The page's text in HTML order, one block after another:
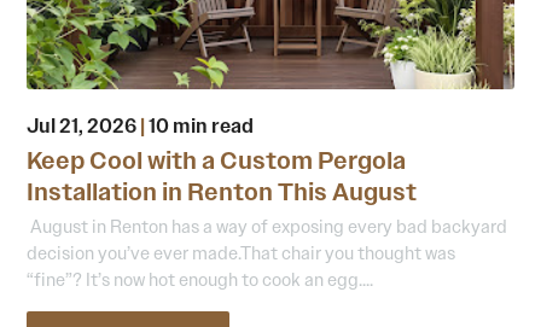
Jul 21, 2026|10 min read
Keep Cool with a Custom Pergola
Installation in Renton This August
August in Renton has a way of exposing every bad backyard
decision you’ve ever made.That chair you thought was
“fine”? It’s now hot enough to cook an egg....